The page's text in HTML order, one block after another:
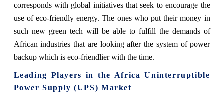
corresponds with global initiatives that seek to encourage the
use of eco-friendly energy. The ones who put their money in
such new green tech will be able to fulfill the demands of
African industries that are looking after the system of power
backup which is eco-friendlier with the time.
Leading Players in the Africa Uninterruptible
Power Supply (UPS) Market